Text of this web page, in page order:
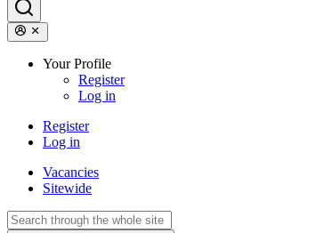
Your Profile
Register
Log in
Register
Log in
Vacancies
Sitewide